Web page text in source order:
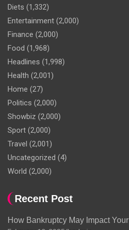
Diets (1,332)
Entertainment (2,000)
Finance (2,000)
Food (1,968)
Headlines (1,998)
Health (2,001)
Home (27)
Politics (2,000)
Showbiz (2,000)
Sport (2,000)
Travel (2,001)
Uncategorized (4)
World (2,000)
Recent Post
How Bankruptcy May Impact